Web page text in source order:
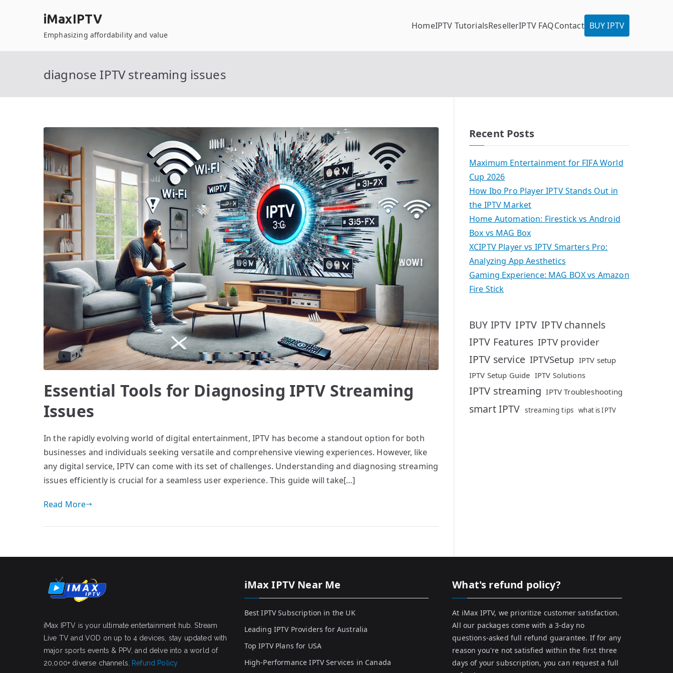
iMaxIPTV
Emphasizing affordability and value
HomeIPTV TutorialsResellerIPTV FAQContact BUY IPTV
diagnose IPTV streaming issues
Essential Tools for Diagnosing IPTV Streaming
Issues
In the rapidly evolving world of digital entertainment, IPTV has become a standout option for both
businesses and individuals seeking versatile and comprehensive viewing experiences. However, like
any digital service, IPTV can come with its set of challenges. Understanding and diagnosing streaming
issues efficiently is crucial for a seamless user experience. This guide will take[…]
Read More
Recent Posts
Maximum Entertainment for FIFA World
Cup 2026
How Ibo Pro Player IPTV Stands Out in
the IPTV Market
Home Automation: Firestick vs Android
Box vs MAG Box
XCIPTV Player vs IPTV Smarters Pro:
Analyzing App Aesthetics
Gaming Experience: MAG BOX vs Amazon
Fire Stick
BUY IPTV IPTV IPTV channels
IPTV Features IPTV provider
IPTV service IPTVSetup IPTV setup
IPTV Setup Guide IPTV Solutions
IPTV streaming IPTV Troubleshooting
smart IPTV streaming tips what is IPTV
iMax IPTV is your ultimate entertainment hub. Stream
Live TV and VOD on up to 4 devices, stay updated with
major sports events & PPV, and delve into a world of
20,000+ diverse channels.
Refund Policy
iMax IPTV Near Me
Best IPTV Subscription in the UK
Leading IPTV Providers for Australia
Top IPTV Plans for USA
High-Performance IPTV Services in Canada
What's refund policy?
At iMax IPTV, we prioritize customer satisfaction.
All our packages come with a 3-day no
questions-asked full refund guarantee. If for any
reason you're not satisfied within the first three
days of your subscription, you can request a full